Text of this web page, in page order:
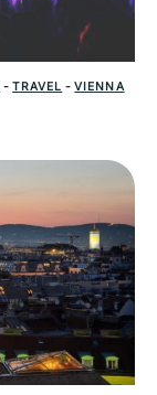
-TRAVEL -VIENNA